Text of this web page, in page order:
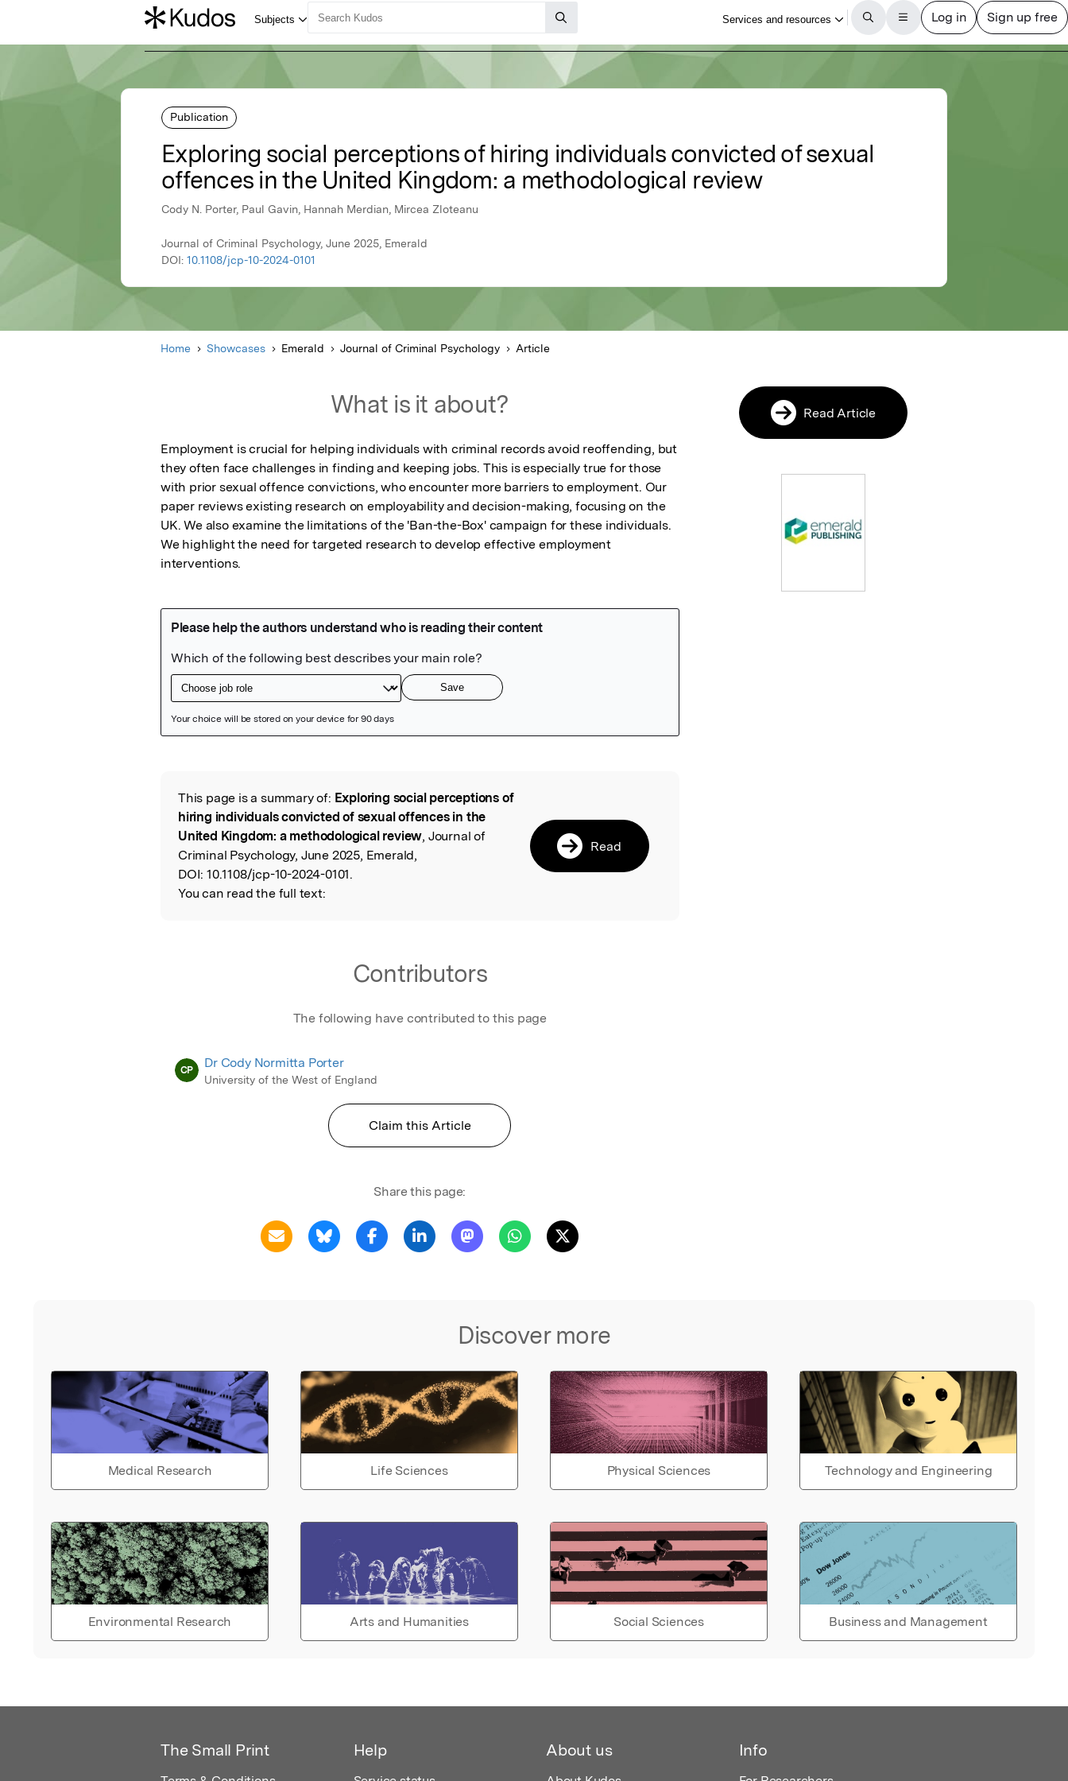
Publication
Exploring social perceptions of hiring individuals convicted of sexual
offences in the United Kingdom: a methodological review
Cody N. Porter, Paul Gavin, Hannah Merdian, Mircea Zloteanu
Journal of Criminal Psychology, June 2025, Emerald
DOI: 10.1108/jcp-10-2024-0101
Home Showcases Emerald Journal of Criminal Psychology Article
What is it about?
Employment is crucial for helping individuals with criminal records avoid reoffending, but
they often face challenges in finding and keeping jobs. This is especially true for those
with prior sexual offence convictions, who encounter more barriers to employment. Our
paper reviews existing research on employability and decision-making, focusing on the
UK. We also examine the limitations of the 'Ban-the-Box' campaign for these individuals.
We highlight the need for targeted research to develop effective employment
interventions.
Read the Original
This page is a summary of: Exploring social perceptions of
hiring individuals convicted of sexual offences in the
United Kingdom: a methodological review, Journal of
Criminal Psychology, June 2025, Emerald,
DOI: 10.1108/jcp-10-2024-0101.
You can read the full text:
Read
Contributors
The following have contributed to this page
CP Dr Cody Normitta Porter
University of the West of England
Claim this Article
Share this page:
Discover more
Medical Research Life Sciences Physical Sciences Technology and Engineering
Environmental Research Arts and Humanities Social Sciences Business and Management
Read Article
The Small Print Help About us Info